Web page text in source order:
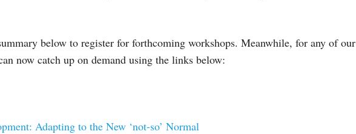
below to register for forthcoming workshops. Meanwhile, for any of our
now catch up on demand using the links below:
Adapting to the New ‘not-so’ Normal